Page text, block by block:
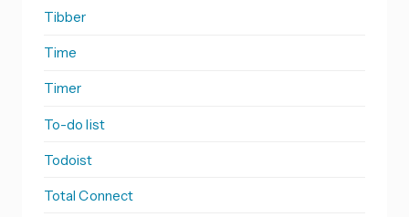
Tibber
Time
Timer
To-do list
Todoist
Total Connect